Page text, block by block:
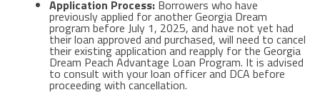
Application Process: Borrowers who have
previously applied for another Georgia Dream
program before July 1, 2025, and have not yet had
their loan approved and purchased, will need to cancel
their existing application and reapply for the Georgia
Dream Peach Advantage Loan Program. It is advised
to consult with your loan officer and DCA before
proceeding with cancellation.